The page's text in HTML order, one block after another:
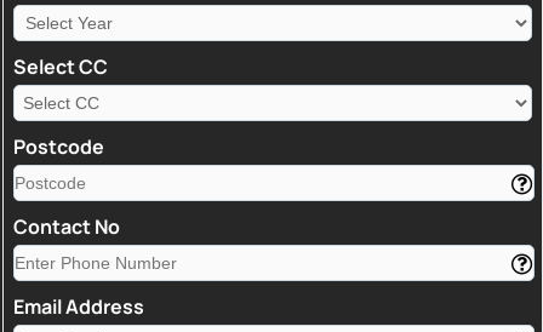
Select CC
Postcode
Contact No
Email Address